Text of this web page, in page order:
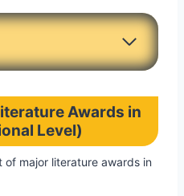
Awards in
Level)
of major literature awards in